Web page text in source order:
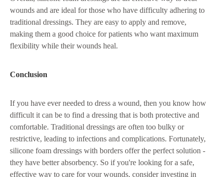
wounds and are ideal for those who have difficulty adhering to
traditional dressings. They are easy to apply and remove,
making them a good choice for patients who want maximum
flexibility while their wounds heal.
Conclusion
If you have ever needed to dress a wound, then you know how
difficult it can be to find a dressing that is both protective and
comfortable. Traditional dressings are often too bulky or
restrictive, leading to infections and complications. Fortunately,
silicone foam dressings with borders offer the perfect solution -
they have better absorbency. So if you're looking for a safe,
effective way to care for your wounds, consider investing in